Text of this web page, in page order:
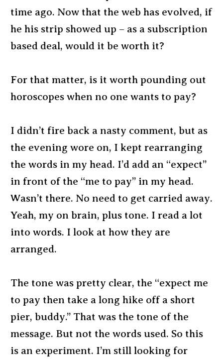
time ago. Now that the web has evolved, if
he his strip showed up – as a subscription
based deal, would it be worth it?
For that matter, is it worth pounding out
horoscopes when no one wants to pay?
I didn’t fire back a nasty comment, but as
the evening wore on, I kept rearranging
the words in my head. I’d add an “expect”
in front of the “me to pay” in my head.
Wasn’t there. No need to get carried away.
Yeah, my on brain, plus tone. I read a lot
into words. I look at how they are
arranged.
The tone was pretty clear, the “expect me
to pay then take a long hike off a short
pier, buddy.” That was the tone of the
message. But not the words used. So this
is an experiment. I’m still looking for